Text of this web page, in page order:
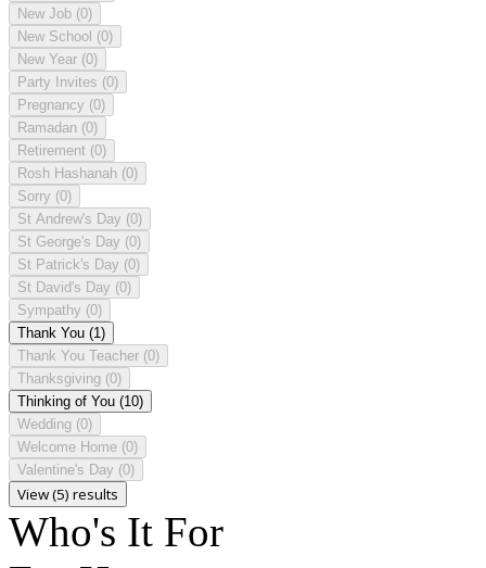
New Job (0)
New School (0)
New Year (0)
Party Invites (0)
Pregnancy (0)
Ramadan (0)
Retirement (0)
Rosh Hashanah (0)
Sorry (0)
St Andrew's Day (0)
St George's Day (0)
St Patrick's Day (0)
St David's Day (0)
Sympathy (0)
Thank You (1)
Thank You Teacher (0)
Thanksgiving (0)
Thinking of You (10)
Wedding (0)
Welcome Home (0)
Valentine's Day (0)
View (5) results
Who's It For